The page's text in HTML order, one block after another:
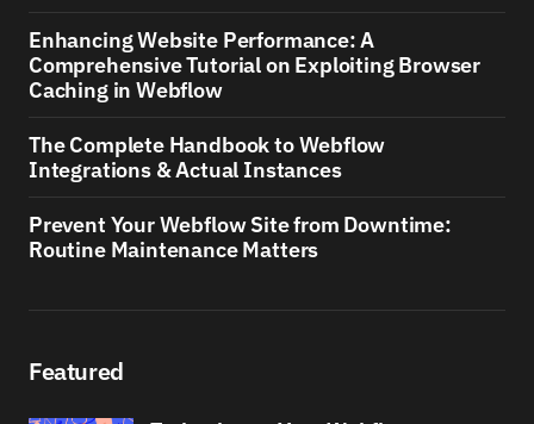
Enhancing Website Performance: A
Comprehensive Tutorial on Exploiting Browser
Caching in Webflow
The Complete Handbook to Webflow
Integrations & Actual Instances
Prevent Your Webflow Site from Downtime:
Routine Maintenance Matters
Featured